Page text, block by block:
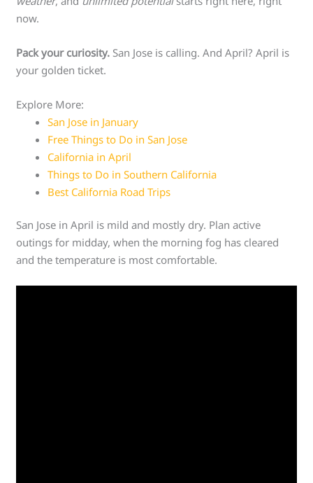
now.
Pack your curiosity. San Jose is calling. And April? April is
your golden ticket.
Explore More:
San Jose in January
Free Things to Do in San Jose
California in April
Things to Do in Southern California
Best California Road Trips
San Jose in April is mild and mostly dry. Plan active
outings for midday, when the morning fog has cleared
and the temperature is most comfortable.